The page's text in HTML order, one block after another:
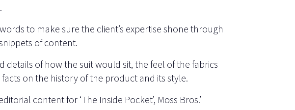
to make sure the client’s expertise shone through
of content.
details of how the suit would sit, the feel of the fabrics
on the history of the product and its style.
content for ‘The Inside Pocket’, Moss Bros.’